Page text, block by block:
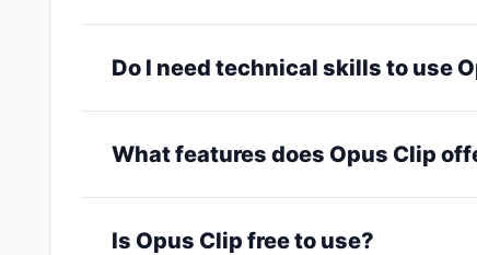
Do I need technical skills to use
What features does Opus Clip
Is Opus Clip free to use?